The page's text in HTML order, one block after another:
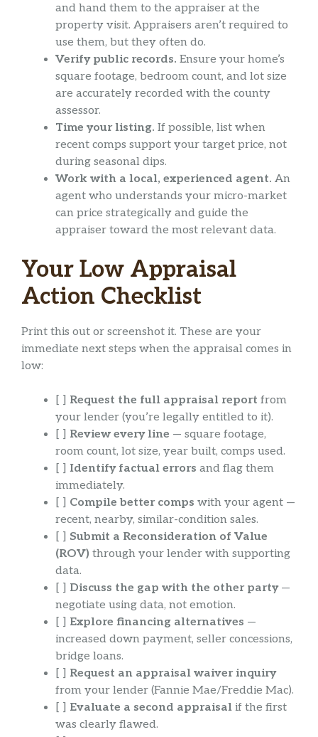
and hand them to the appraiser at the
property visit. Appraisers aren’t required to
use them, but they often do.
Verify public records. Ensure your home’s
square footage, bedroom count, and lot size
are accurately recorded with the county
assessor.
Time your listing. If possible, list when
recent comps support your target price, not
during seasonal dips.
Work with a local, experienced agent. An
agent who understands your micro-market
can price strategically and guide the
appraiser toward the most relevant data.
Your Low Appraisal
Action Checklist
Print this out or screenshot it. These are your
immediate next steps when the appraisal comes in
low:
[ ] Request the full appraisal report from
your lender (you’re legally entitled to it).
[ ] Review every line — square footage,
room count, lot size, year built, comps used.
[ ] Identify factual errors and flag them
immediately.
[ ] Compile better comps with your agent —
recent, nearby, similar-condition sales.
[ ] Submit a Reconsideration of Value
(ROV) through your lender with supporting
data.
[ ] Discuss the gap with the other party—
negotiate using data, not emotion.
[ ] Explore financing alternatives —
increased down payment, seller concessions,
bridge loans.
[ ] Request an appraisal waiver inquiry
from your lender (Fannie Mae/Freddie Mac).
[ ] Evaluate a second appraisal if the first
was clearly flawed.